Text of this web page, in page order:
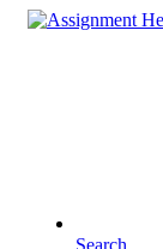
Search